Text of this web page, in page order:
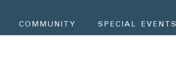
COMMUNITY SPECIAL EVENTS